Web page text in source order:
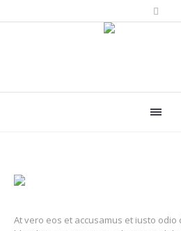
At vero eos et accusamus et iusto odio